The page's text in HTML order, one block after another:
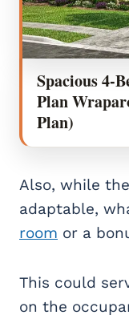
Spacious 4-
Plan
Plan)
Also, while
adaptable,
room or a
This could
on the